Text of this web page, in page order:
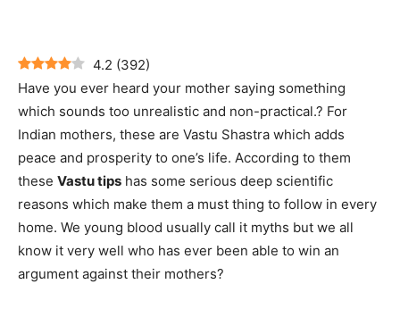
4.2 (392)
Have you ever heard your mother saying something
which sounds too unrealistic and non-practical.? For
Indian mothers, these are Vastu Shastra which adds
peace and prosperity to one’s life. According to them
these Vastu tips has some serious deep scientific
reasons which make them a must thing to follow in every
home. We young blood usually call it myths but we all
know it very well who has ever been able to win an
argument against their mothers?